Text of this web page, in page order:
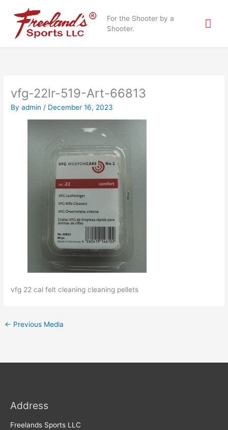
content
For the Shooter by a
Shooter.
vfg-22lr-519-Art-66813
Byadmin/ December 16, 2023
vfg 22 cal felt cleaning cleaning pellets
← Previous Media
Address
Freelands Sports LLC